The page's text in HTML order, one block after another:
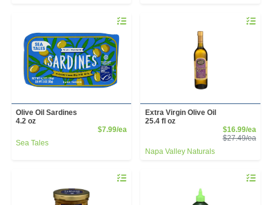
Quantity 0
Olive Oil Sardines
4.2 oz
$7.99/eaProduct Price
Sea Tales
Quantity
Extra Virgin Olive Oil
25.4 fl oz
$16.99/ea
$27.49/ea
Napa Valley Naturals
Quantity 0 Quantity